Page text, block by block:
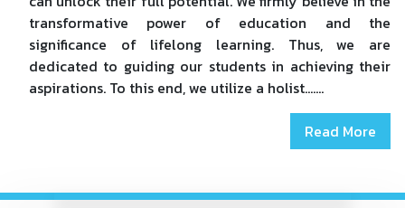
transformative power of education and the
significance of lifelong learning. Thus, we are
dedicated to guiding our students in achieving their
aspirations. To this end, we utilize a holist.......
Read More